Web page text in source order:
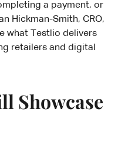
a payment, or
Hickman-Smith, CRO,
what Testlio delivers
retailers and digital
Showcase